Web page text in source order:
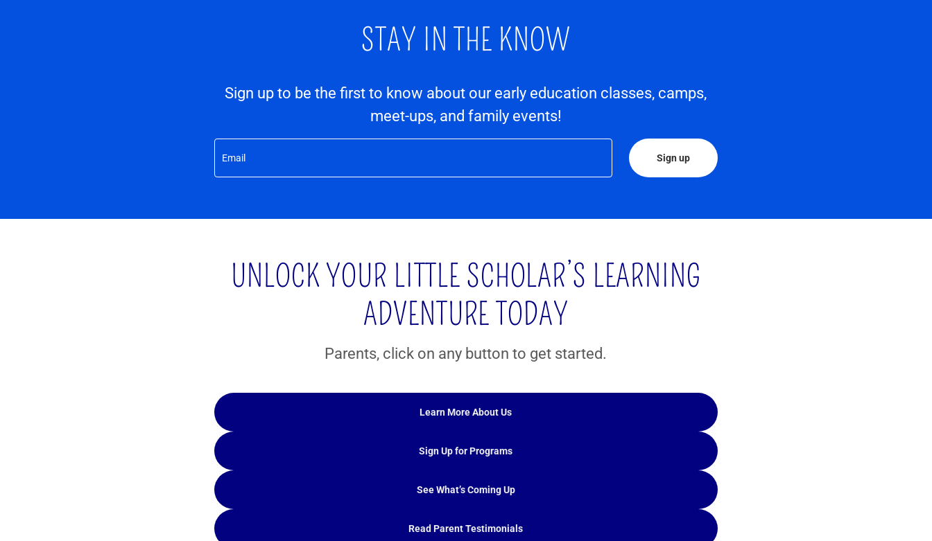
STAY IN THE KNOW
Sign up to be the first to know about our early education classes, camps,
meet-ups, and family events!
Email Sign up
UNLOCK YOUR LITTLE SCHOLAR’S LEARNING
ADVENTURE TODAY
Parents, click on any button to get started.
Learn More About Us
Sign Up for Programs
See What’s Coming Up
Read Parent Testimonials